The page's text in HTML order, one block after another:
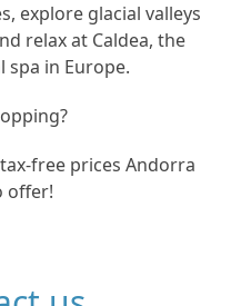
explore glacial valleys
relax at Caldea, the
spa in Europe.
free prices Andorra
offer!